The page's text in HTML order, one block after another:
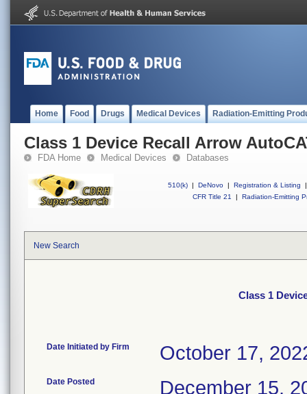
Home Food Drugs Medical Devices Radiation-Emitting
Class 1 Device Recall Arrow
FDA Home Medical Devices Databases
510(k) | DeNovo | Registration & Listing
|
CFR Title 21
| Radiation-Emitting
New Search
Class 1
Date Initiated by Firm October 17,
Date Posted December 15,